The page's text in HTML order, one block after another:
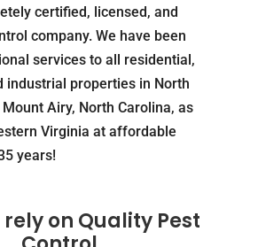
certified, licensed, and
company. We have been
services to all residential,
industrial properties in North
Airy, North Carolina, as
Virginia at affordable
years!
on Quality Pest